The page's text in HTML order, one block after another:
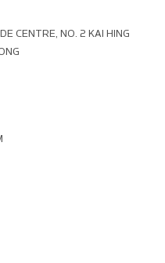
CENTRE, NO. 2 KAI HING R